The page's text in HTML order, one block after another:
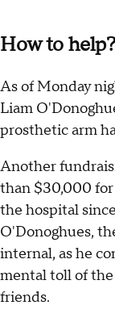
How to
As of Monday
Liam
prosthetic arm
Another
than $30,000 for
the hospital
O'Donoghues,
internal, as he
mental toll of
friends.